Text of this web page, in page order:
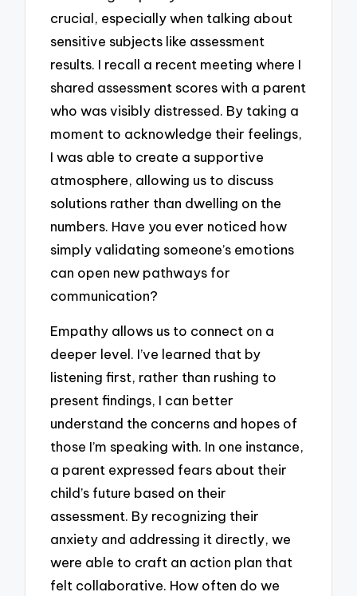
crucial, especially when talking about
sensitive subjects like assessment
results. I recall a recent meeting where I
shared assessment scores with a parent
who was visibly distressed. By taking a
moment to acknowledge their feelings,
I was able to create a supportive
atmosphere, allowing us to discuss
solutions rather than dwelling on the
numbers. Have you ever noticed how
simply validating someone’s emotions
can open new pathways for
communication?
Empathy allows us to connect on a
deeper level. I’ve learned that by
listening first, rather than rushing to
present findings, I can better
understand the concerns and hopes of
those I’m speaking with. In one instance,
a parent expressed fears about their
child’s future based on their
assessment. By recognizing their
anxiety and addressing it directly, we
were able to craft an action plan that
felt collaborative. How often do we